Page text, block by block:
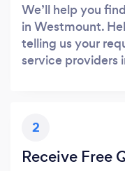
We’ll help you
in Westmount.
telling us your
service providers
2
Receive Free